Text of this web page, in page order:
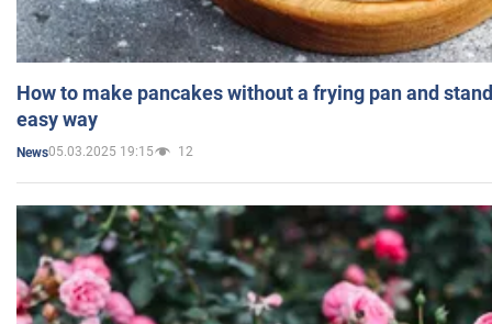
How to make pancakes without a frying pan and
easy way
News05.03.2025 19:15 12